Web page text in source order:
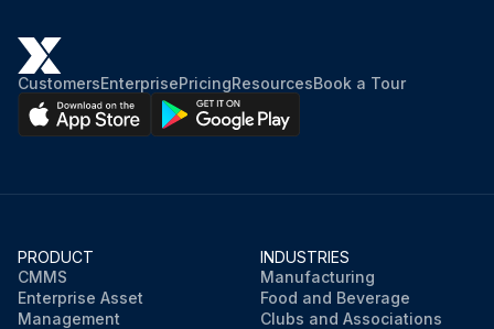
CustomersEnterprisePricingResourcesBook a Tour
PRODUCT
CMMS
Enterprise Asset
Management
INDUSTRIES
Manufacturing
Food and Beverage
Clubs and Associations